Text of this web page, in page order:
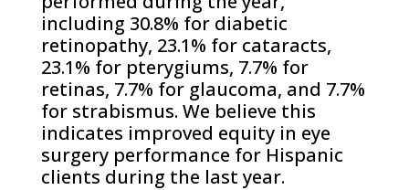
including 30.8% for diabetic
retinopathy, 23.1% for cataracts,
23.1% for pterygiums, 7.7% for
retinas, 7.7% for glaucoma, and 7.7%
for strabismus. We believe this
indicates improved equity in eye
surgery performance for Hispanic
clients during the last year.